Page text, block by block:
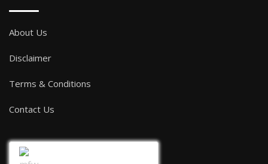
About Us
Disclaimer
Terms & Conditions
Contact Us